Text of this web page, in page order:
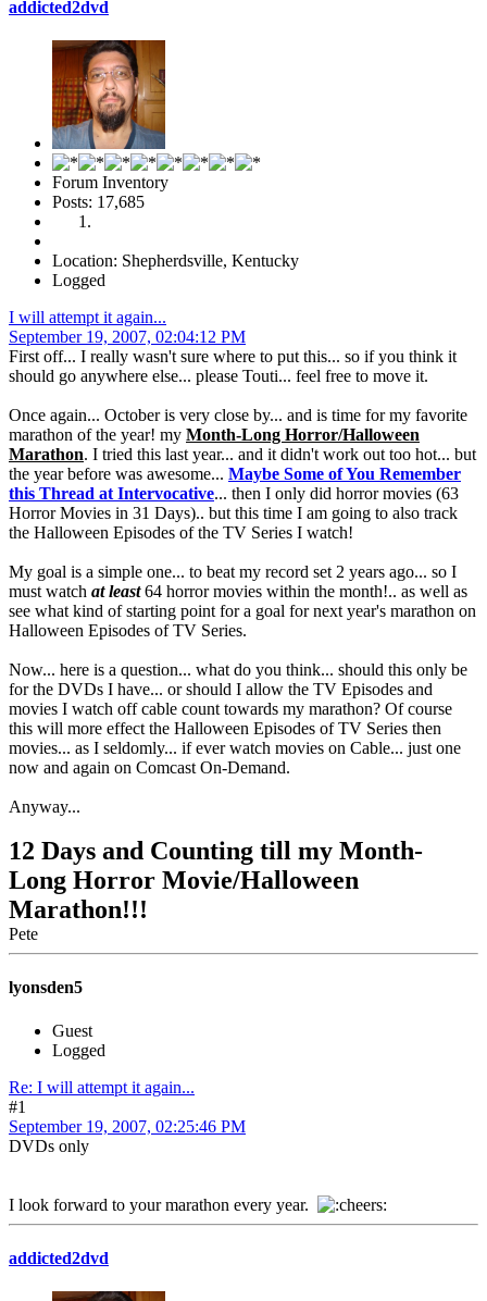
addicted2dvd
Forum Inventory
Posts: 17,685
Location: Shepherdsville, Kentucky
Logged
I will attempt it again...
September 19, 2007, 02:04:12 PM
First off... I really wasn't sure where to put this... so if you think it
should go anywhere else... please Touti... feel free to move it.
Once again... October is very close by... and is time for my favorite
marathon of the year! my Month-Long Horror/Halloween
Marathon. I tried this last year... and it didn't work out too hot... but
the year before was awesome... Maybe Some of You Remember
this Thread at Intervocative... then I only did horror movies (63
Horror Movies in 31 Days).. but this time I am going to also track
the Halloween Episodes of the TV Series I watch!
My goal is a simple one... to beat my record set 2 years ago... so I
must watch at least64 horror movies within the month!.. as well as
see what kind of starting point for a goal for next year's marathon on
Halloween Episodes of TV Series.
Now... here is a question... what do you think... should this only be
for the DVDs I have... or should I allow the TV Episodes and
movies I watch off cable count towards my marathon? Of course
this will more effect the Halloween Episodes of TV Series then
movies... as I seldomly... if ever watch movies on Cable... just one
now and again on Comcast On-Demand.
Anyway...
12 Days and Counting till my Month-
Long Horror Movie/Halloween
Marathon!!!
Pete
lyonsden5
Guest
Logged
Re: I will attempt it again...
#1
September 19, 2007, 02:25:46 PM
DVDs only
I look forward to your marathon every year.
addicted2dvd